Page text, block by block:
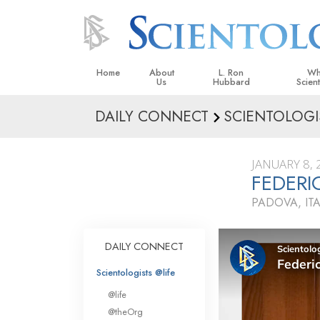
Home About
Us
L. Ron
Hubbard
L. Ron Hubbard in Ireland
Beliefs
What
Meet A
Inside a
The
DAILY CONNECT
JANUARY 8,
PADOVA,
DAILY CONNECT
Scientologists @life
@life
@theOrg